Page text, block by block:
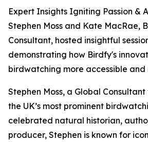
Expert Insights Igniting Passion &
Stephen Moss and Kate MacRae,
Consultant, hosted insightful
demonstrating how Birdfy's
birdwatching more accessible and
Stephen Moss, a Global
the UK’s most prominent
celebrated natural historian,
producer, Stephen is known for